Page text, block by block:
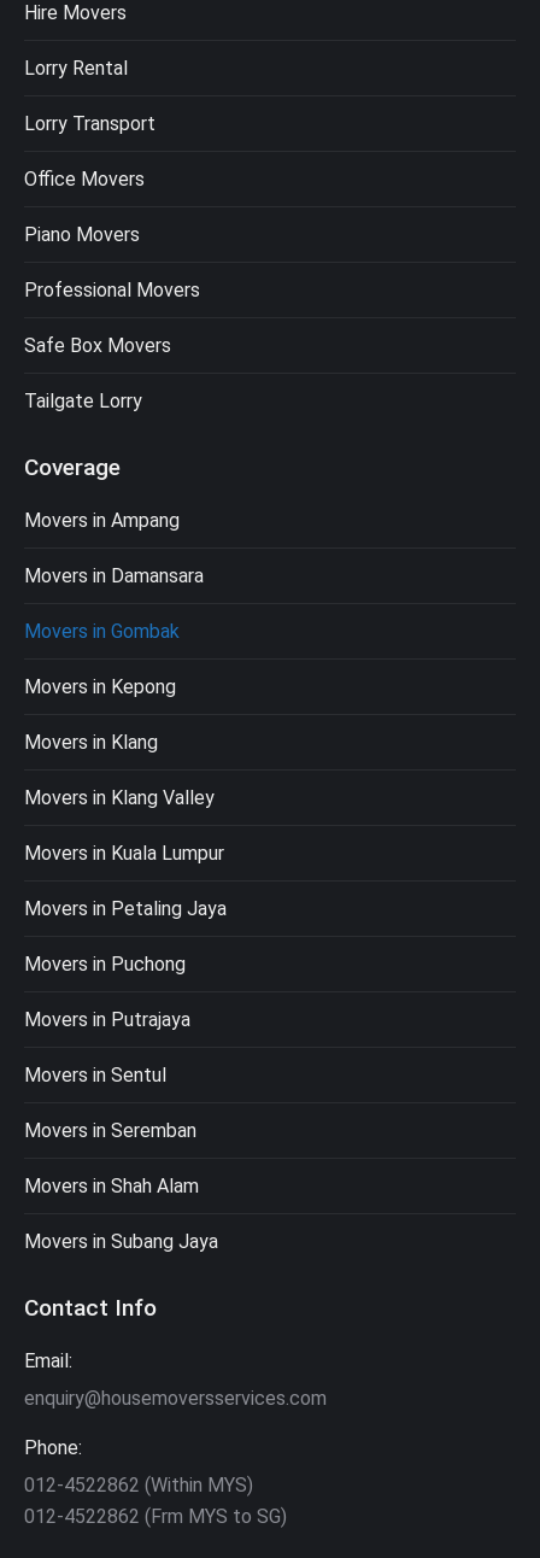
Hire Movers
Lorry Rental
Lorry Transport
Office Movers
Piano Movers
Professional Movers
Safe Box Movers
Tailgate Lorry
Coverage
Movers in Ampang
Movers in Damansara
Movers in Gombak
Movers in Kepong
Movers in Klang
Movers in Klang Valley
Movers in Kuala Lumpur
Movers in Petaling Jaya
Movers in Puchong
Movers in Putrajaya
Movers in Sentul
Movers in Seremban
Movers in Shah Alam
Movers in Subang Jaya
Contact Info
Email:
enquiry@housemoversservices.com
Phone:
012-4522862 (Within MYS)
012-4522862 (Frm MYS to SG)